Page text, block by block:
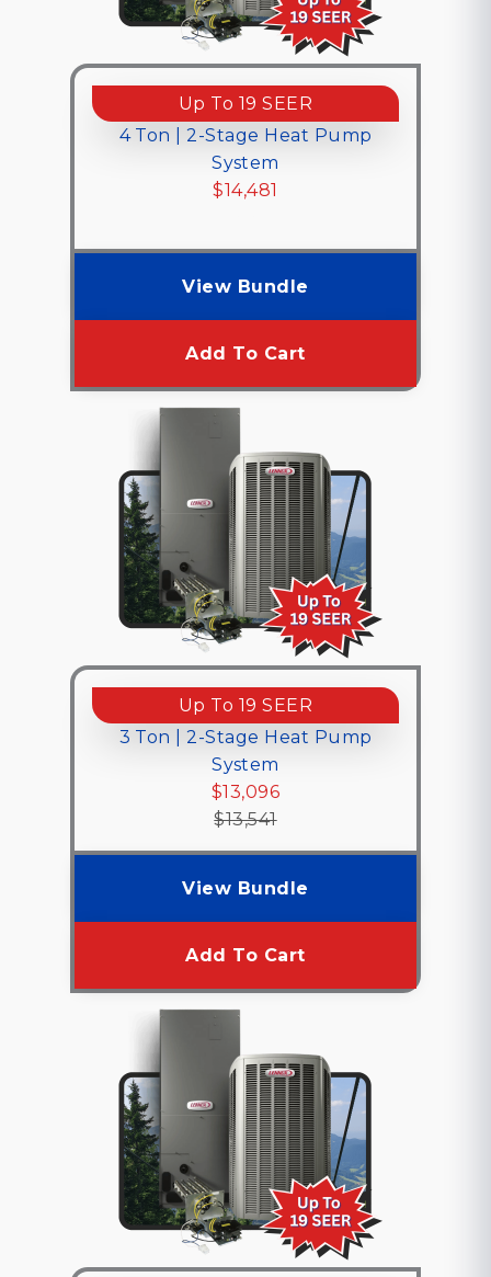
Up To 19 SEER
4 Ton | 2-Stage Heat Pump
System
$14,481
View Bundle
Add To Cart
Up To 19 SEER
3 Ton | 2-Stage Heat Pump
System
$13,096
$13,541
View Bundle
Add To Cart